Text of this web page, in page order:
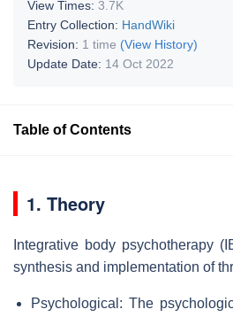
View Times: 3.7K
Entry Collection: HandWiki
Revision: 1 time (View History)
Update Date: 14 Oct 2022
Table of Contents
1. Theory
Integrative body psychotherapy
synthesis and implementation of
Psychological: The